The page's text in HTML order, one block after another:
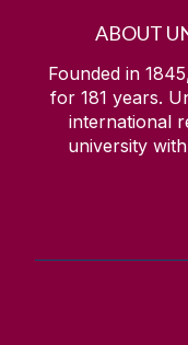
ABOUT
Founded in
for 181 years.
international
university